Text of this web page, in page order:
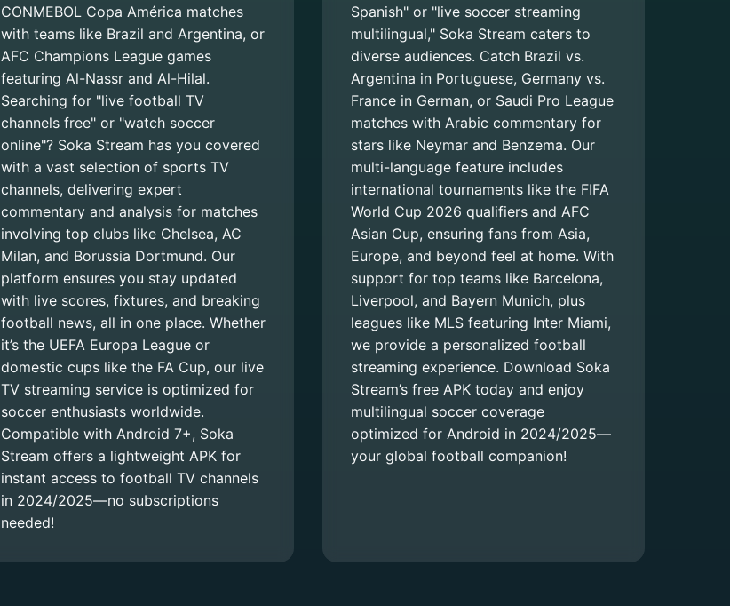
CONMEBOL Copa América matches
with teams like Brazil and Argentina, or
AFC Champions League games
featuring Al-Nassr and Al-Hilal.
Searching for "live football TV
channels free" or "watch soccer
online"? Soka Stream has you covered
with a vast selection of sports TV
channels, delivering expert
commentary and analysis for matches
involving top clubs like Chelsea, AC
Milan, and Borussia Dortmund. Our
platform ensures you stay updated
with live scores, fixtures, and breaking
football news, all in one place. Whether
it’s the UEFA Europa League or
domestic cups like the FA Cup, our live
TV streaming service is optimized for
soccer enthusiasts worldwide.
Compatible with Android 7+, Soka
Stream offers a lightweight APK for
instant access to football TV channels
in 2024/2025—no subscriptions
needed!
Spanish" or "live soccer streaming
multilingual," Soka Stream caters to
diverse audiences. Catch Brazil vs.
Argentina in Portuguese, Germany vs.
France in German, or Saudi Pro League
matches with Arabic commentary for
stars like Neymar and Benzema. Our
multi-language feature includes
international tournaments like the FIFA
World Cup 2026 qualifiers and AFC
Asian Cup, ensuring fans from Asia,
Europe, and beyond feel at home. With
support for top teams like Barcelona,
Liverpool, and Bayern Munich, plus
leagues like MLS featuring Inter Miami,
we provide a personalized football
streaming experience. Download Soka
Stream’s free APK today and enjoy
multilingual soccer coverage
optimized for Android in 2024/2025—
your global football companion!